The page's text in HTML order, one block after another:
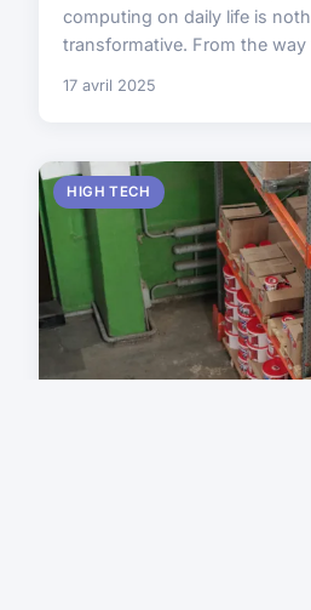
computing on daily life is
transformative. From the way
17 avril 2025
HIGH TECH